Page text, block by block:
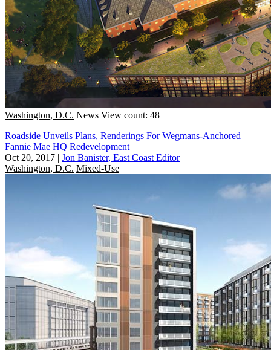
Washington, D.C. News View count: 48
Roadside Unveils Plans, Renderings For Wegmans-Anchored
Fannie Mae HQ Redevelopment
Oct 20, 2017 | Jon Banister, East Coast Editor
Washington, D.C. Mixed-Use